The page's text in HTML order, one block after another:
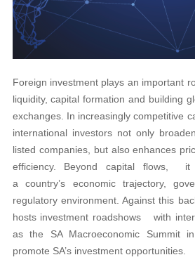
Foreign investment plays an important
liquidity, capital formation and building
exchanges. In increasingly competitive
international investors not only
listed companies, but also enhances
efficiency. Beyond capital flows, it
a country’s economic trajectory,
regulatory environment. Against this
hosts investment roadshows with
as the SA Macroeconomic Summit
promote SA’s investment opportunities.